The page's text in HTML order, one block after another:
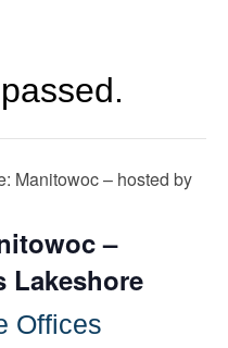
Manitowoc – hosted by
–
Lakeshore
Offices